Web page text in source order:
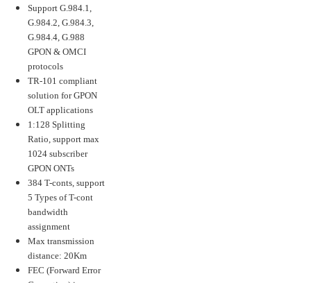
Support G.984.1,
G.984.2, G.984.3,
G.984.4, G.988
GPON & OMCI
protocols
TR-101 compliant
solution for GPON
OLT applications
1:128 Splitting
Ratio, support max
1024 subscriber
GPON ONTs
384 T-conts, support
5 Types of T-cont
bandwidth
assignment
Max transmission
distance: 20Km
FEC (Forward Error